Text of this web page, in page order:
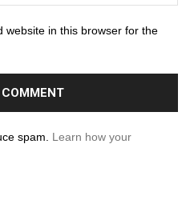
website in this browser for the
spam. Learn how your